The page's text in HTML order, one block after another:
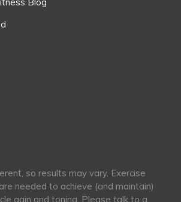
so results may vary. Exercise
needed to achieve (and maintain)
gain and toning. Please talk to a